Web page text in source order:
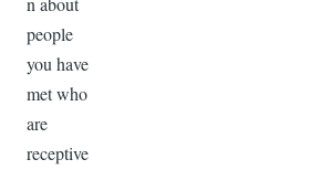
people
you have
met who
are
receptive